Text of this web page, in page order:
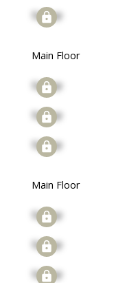
Signup
Main Floor
Signup
Signup
Signup
Main Floor
Signup
Signup
Signup